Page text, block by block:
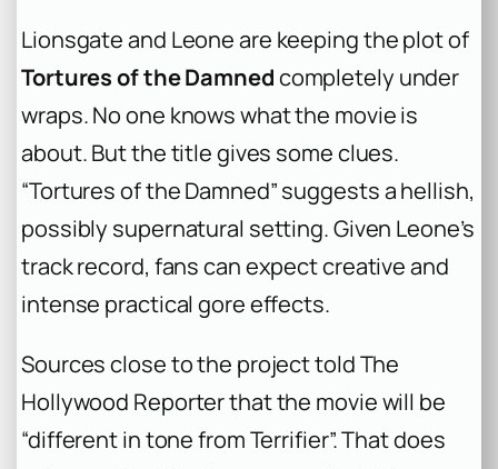
Lionsgate and Leone are keeping the plot of
Tortures of the Damnedcompletely under
wraps. No one knows what the movie is
about. But the title gives some clues.
“Tortures of the Damned” suggests a hellish,
possibly supernatural setting. Given Leone’s
track record, fans can expect creative and
intense practical gore effects.
Sources close to the project told The
Hollywood Reporter that the movie will be
“different in tone from Terrifier”. That does